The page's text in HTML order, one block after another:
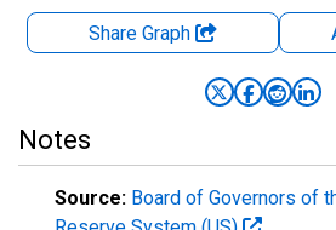
Share Graph
Notes
Source: Board of Governors of